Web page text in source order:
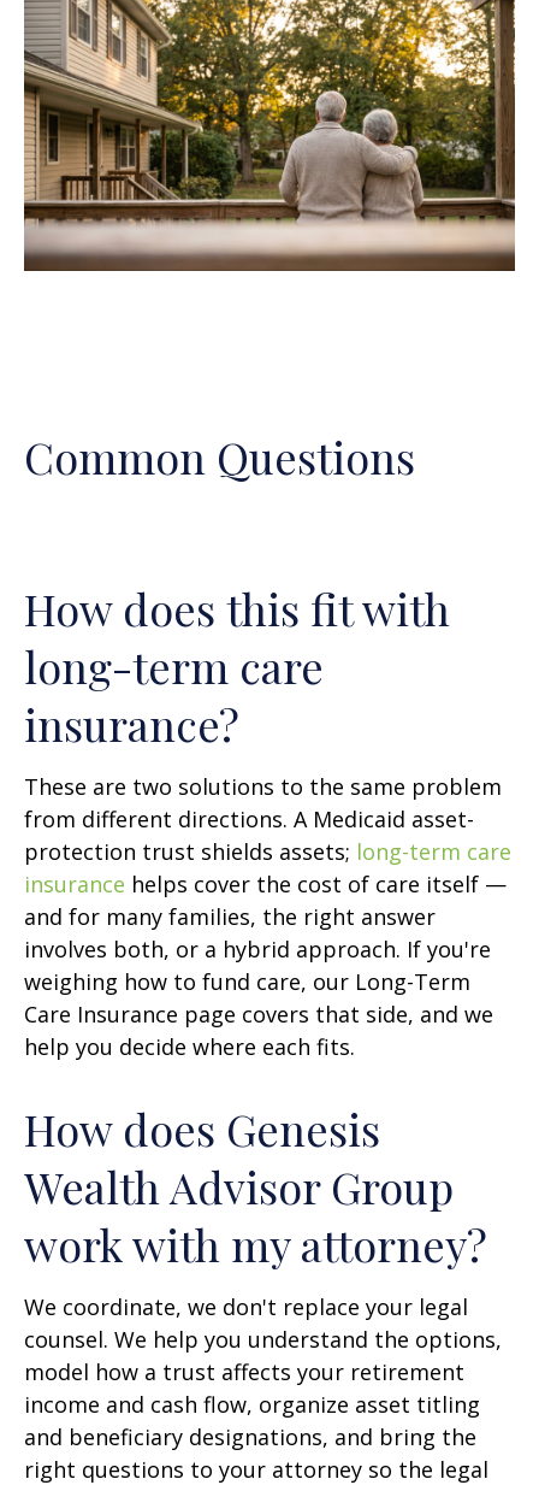
Common Questions
How does this fit with
long-term care
insurance?
These are two solutions to the same problem
from different directions. A Medicaid asset-
protection trust shields assets; long-term care
insurance helps cover the cost of care itself —
and for many families, the right answer
involves both, or a hybrid approach. If you're
weighing how to fund care, our Long-Term
Care Insurance page covers that side, and we
help you decide where each fits.
How does Genesis
Wealth Advisor Group
work with my attorney?
We coordinate, we don't replace your legal
counsel. We help you understand the options,
model how a trust affects your retirement
income and cash flow, organize asset titling
and beneficiary designations, and bring the
right questions to your attorney so the legal